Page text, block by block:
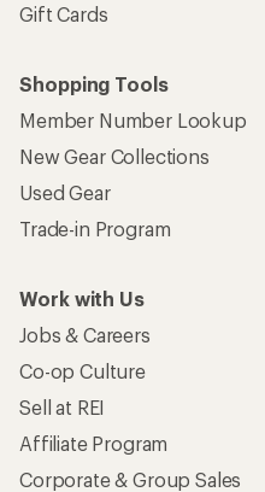
Gift Cards
Shopping Tools
Member Number Lookup
New Gear Collections
Used Gear
Trade-in Program
Work with Us
Jobs & Careers
Co-op Culture
Sell at REI
Affiliate Program
Corporate & Group Sales